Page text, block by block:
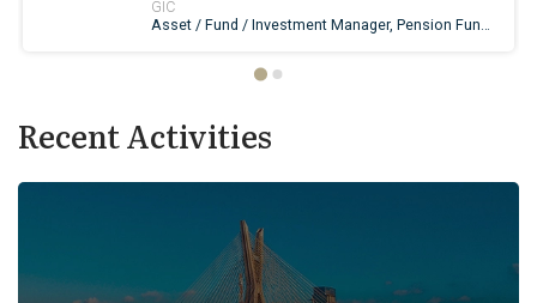
Recent Activities